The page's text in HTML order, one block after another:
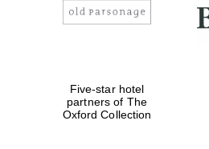
Five-star hotel
partners of The
Oxford Collection